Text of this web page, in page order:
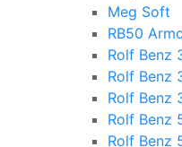
Meg Soft
RB50
Rolf Benz
Rolf Benz
Rolf Benz
Rolf Benz
Rolf Benz